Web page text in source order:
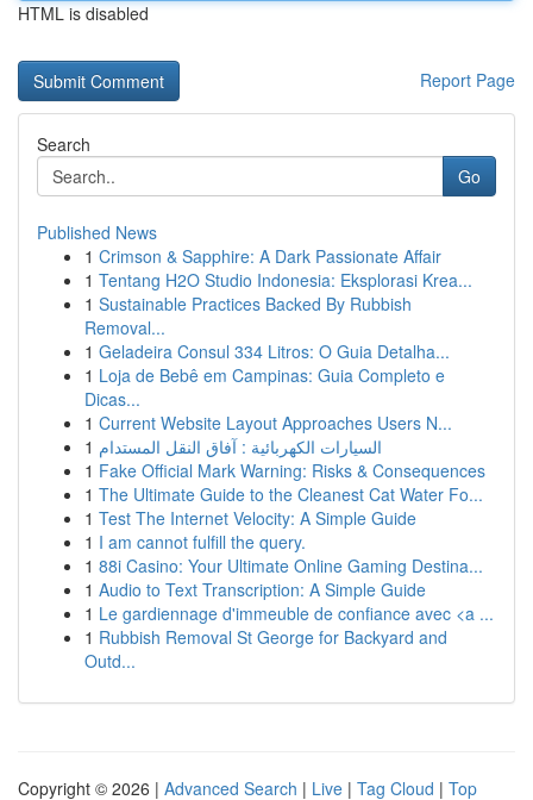
HTML is disabled
Report Page
Search
Go
Published News
1 Crimson & Sapphire: A Dark Passionate Affair
1 Tentang H2O Studio Indonesia: Eksplorasi Krea...
1 Sustainable Practices Backed By Rubbish
Removal...
1 Geladeira Consul 334 Litros: O Guia Detalha...
1 Loja de Bebê em Campinas: Guia Completo e
Dicas...
1 Current Website Layout Approaches Users N...
1 السيارات الكهربائية : آفاق النقل المستدام
1 Fake Official Mark Warning: Risks & Consequences
1 The Ultimate Guide to the Cleanest Cat Water Fo...
1 Test The Internet Velocity: A Simple Guide
1 I am cannot fulfill the query.
1 88i Casino: Your Ultimate Online Gaming Destina...
1 Audio to Text Transcription: A Simple Guide
1 Le gardiennage d'immeuble de confiance avec <a ...
1 Rubbish Removal St George for Backyard and
Outd...
Copyright © 2026 | Advanced Search | Live | Tag Cloud | Top